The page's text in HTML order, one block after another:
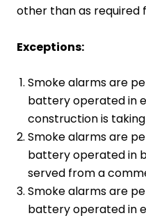
other than as
Exceptions:
Smoke alarms are
battery operated in
construction is
Smoke alarms are
battery operated in
served from a
Smoke alarms are
battery operated in